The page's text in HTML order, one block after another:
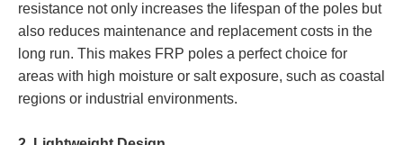
resistance not only increases the lifespan of the poles but
also reduces maintenance and replacement costs in the
long run. This makes FRP poles a perfect choice for
areas with high moisture or salt exposure, such as coastal
regions or industrial environments.